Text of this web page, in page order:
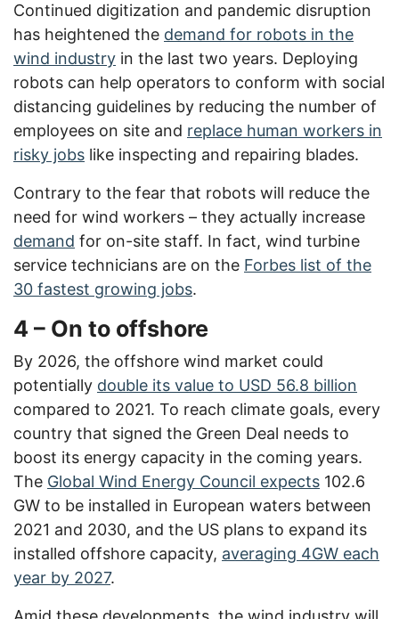
Continued digitization and pandemic disruption
has heightened the demand for robots in the
wind industry in the last two years. Deploying
robots can help operators to conform with social
distancing guidelines by reducing the number of
employees on site and replace human workers in
risky jobs like inspecting and repairing blades.
Contrary to the fear that robots will reduce the
need for wind workers – they actually increase
demand for on-site staff. In fact, wind turbine
service technicians are on the Forbes list of the
30 fastest growing jobs.
4 – On to offshore
By 2026, the offshore wind market could
potentially double its value to USD 56.8 billion
compared to 2021. To reach climate goals, every
country that signed the Green Deal needs to
boost its energy capacity in the coming years.
The Global Wind Energy Council expects 102.6
GW to be installed in European waters between
2021 and 2030, and the US plans to expand its
installed offshore capacity, averaging 4GW each
year by 2027.